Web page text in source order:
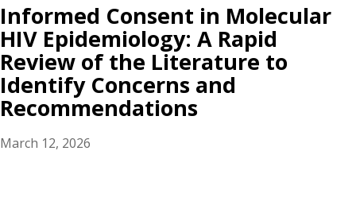
Informed Consent in Molecular
HIV Epidemiology: A Rapid
Review of the Literature to
Identify Concerns and
Recommendations
March 12, 2026